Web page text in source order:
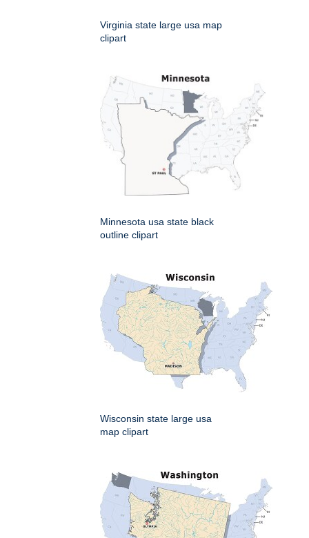
Virginia state large usa map
clipart
Minnesota usa state black
outline clipart
Wisconsin state large usa
map clipart